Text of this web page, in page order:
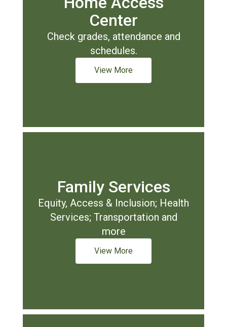
Center
Check grades, attendance and
schedules.
View More
Family Services
Equity, Access & Inclusion; Health
Services; Transportation and
more
View More